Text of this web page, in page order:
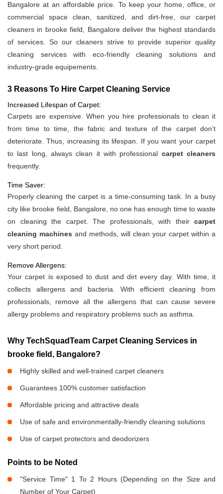
Bangalore at an affordable price. To keep your home, office, or
commercial space clean, sanitized, and dirt-free, our carpet
cleaners in brooke field, Bangalore deliver the highest standards
of services. So our cleaners strive to provide superior quality
cleaning services with eco-friendly cleaning solutions and
industry-grade equipements.
3 Reasons To Hire Carpet Cleaning Service
Increased Lifespan of Carpet:
Carpets are expensive. When you hire professionals to clean it
from time to time, the fabric and texture of the carpet don’t
deteriorate. Thus, increasing its lifespan. If you want your carpet
to last long, always clean it with professional carpet cleaners
frequently.
Time Saver:
Properly cleaning the carpet is a time-consuming task. In a busy
city like brooke field, Bangalore, no one has enough time to waste
on cleaning the carpet. The professionals, with their carpet
cleaning machines and methods, will clean your carpet within a
very short period.
Remove Allergens:
Your carpet is exposed to dust and dirt every day. With time, it
collects allergens and bacteria. With efficient cleaning from
professionals, remove all the allergens that can cause severe
allergy problems and respiratory problems such as asthma.
Why TechSquadTeam Carpet Cleaning Services in
brooke field, Bangalore?
Highly skilled and well-trained carpet cleaners
Guarantees 100% customer satisfaction
Affordable pricing and attractive deals
Use of safe and environmentally-friendly cleaning solutions
Use of carpet protectors and deodorizers
Points to be Noted
"Service Time" 1 To 2 Hours (Depending on the Size and
Number of Your Carpet)